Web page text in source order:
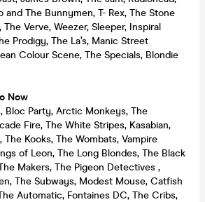
and The Bunnymen, T- Rex, The Stone
The Verve, Weezer, Sleeper, Inspiral
Prodigy, The La’s, Manic Street
Colour Scene, The Specials, Blondie
Now
Bloc Party, Arctic Monkeys, The
Fire, The White Stripes, Kasabian,
The Kooks, The Wombats, Vampire
of Leon, The Long Blondes, The Black
Makers, The Pigeon Detectives ,
The Subways, Modest Mouse, Catfish
Automatic, Fontaines DC, The Cribs,